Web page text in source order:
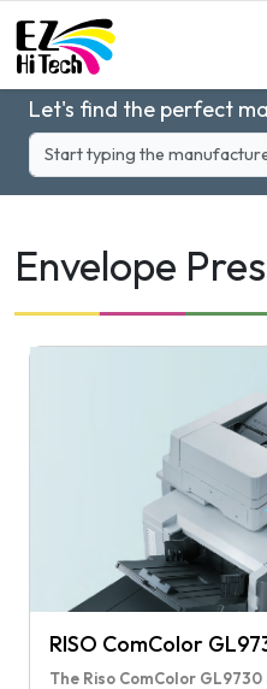
Let's find the perfect
Envelope
RISO ComColor
The Riso ComColor